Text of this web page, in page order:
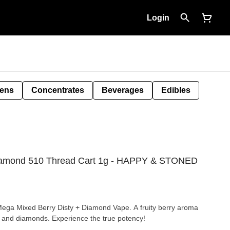
Login
Concentrates Beverages Edibles
510 Thread Cart 1g - HAPPY & STONED
Mixed Berry Disty + Diamond Vape. A fruity berry aroma
diamonds. Experience the true potency!